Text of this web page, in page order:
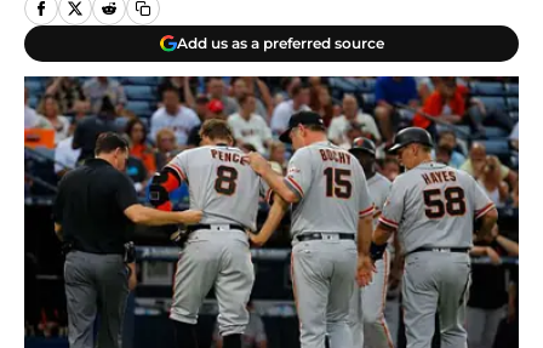
Add us as a preferred source